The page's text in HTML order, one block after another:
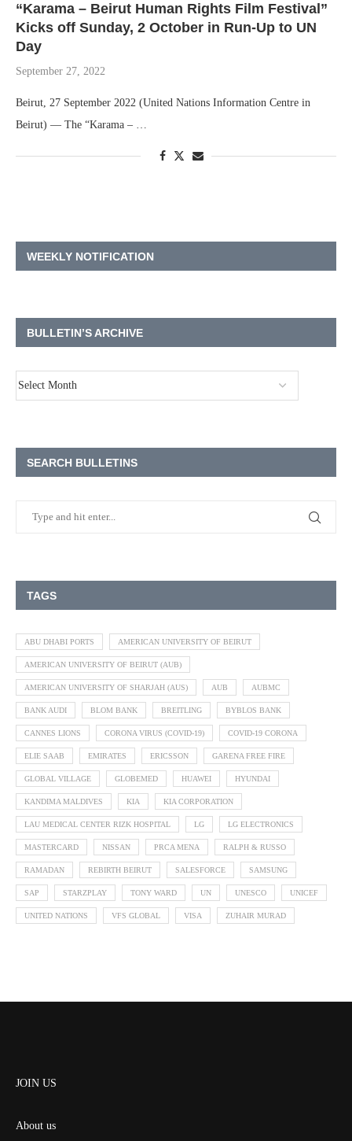
“Karama – Beirut Human Rights Film Festival”
Kicks off Sunday, 2 October in Run-Up to UN
Day
September 27, 2022
Beirut, 27 September 2022 (United Nations Information Centre in
Beirut) — The “Karama – …
WEEKLY NOTIFICATION
BULLETIN’S ARCHIVE
SEARCH BULLETINS
TAGS
ABU DHABI PORTS AMERICAN UNIVERSITY OF BEIRUT
AMERICAN UNIVERSITY OF BEIRUT (AUB)
AMERICAN UNIVERSITY OF SHARJAH (AUS) AUB AUBMC
BANK AUDI BLOM BANK BREITLING BYBLOS BANK
CANNES LIONS CORONA VIRUS (COVID-19) COVID-19 CORONA
ELIE SAAB EMIRATES ERICSSON GARENA FREE FIRE
GLOBAL VILLAGE GLOBEMED HUAWEI HYUNDAI
KANDIMA MALDIVES KIA KIA CORPORATION
LAU MEDICAL CENTER RIZK HOSPITAL LG LG ELECTRONICS
MASTERCARD NISSAN PRCA MENA RALPH & RUSSO
RAMADAN REBIRTH BEIRUT SALESFORCE SAMSUNG
SAP STARZPLAY TONY WARD UN UNESCO UNICEF
UNITED NATIONS VFS GLOBAL VISA ZUHAIR MURAD
JOIN US
About us